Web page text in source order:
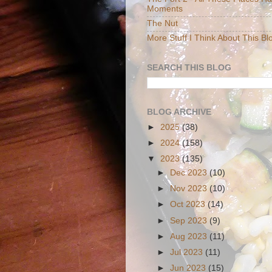
Moments
The Nut
More Stuff I Think About This
SEARCH THIS BLOG
BLOG ARCHIVE
► 2025(38)
► 2024(158)
▼ 2023(135)
► Dec 2023(10)
► Nov 2023(10)
►Oct 2023(14)
► Sep 2023(9)
►Aug 2023 (11)
►Jul 2023 (11)
►Jun 2023 (15)